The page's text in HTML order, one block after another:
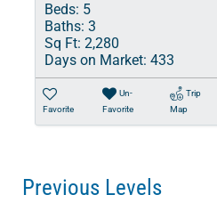
Beds: 5
Baths: 3
Sq Ft: 2,280
Days on Market: 433
Favorite
Un-
Favorite
Trip
Map
Previous Levels